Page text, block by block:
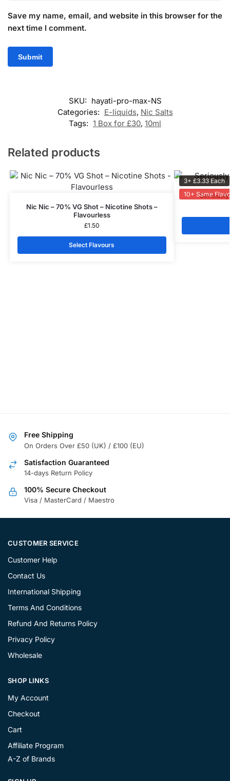
Save my name, email, and website in this browser for the
next time I comment.
SKU: hayati-pro-max-NS
Categories: E-liquids, Nic Salts
Tags: 1 Box for £30, 10ml
Related products
Nic Nic – 70% VG Shot – Nicotine Shots –
Flavourless
£1.50
Select Flavours
3+ £3.33 Each
10+ Same
Free Shipping
On Orders Over £50 (UK) / £100 (EU)
Satisfaction Guaranteed
14-days Return Policy
100% Secure Checkout
Visa / MasterCard / Maestro
CUSTOMER SERVICE
Customer Help
Contact Us
International Shipping
Terms And Conditions
Refund And Returns Policy
Privacy Policy
Wholesale
SHOP LINKS
My Account
Checkout
Cart
Affiliate Program
A-Z of Brands